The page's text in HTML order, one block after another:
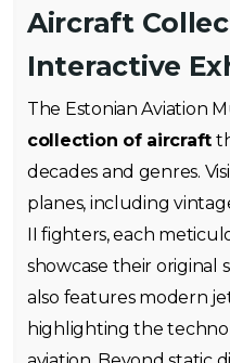
Aircraft
Interactive
The Estonian Aviation
collection of aircraft
decades and genres.
planes, including
II fighters, each
showcase their original
also features modern
highlighting the